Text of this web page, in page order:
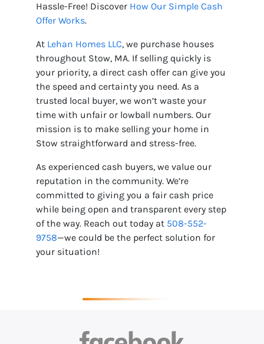
Hassle-Free! Discover How Our Simple Cash
Offer Works.
At Lehan Homes LLC, we purchase houses
throughout Stow, MA. If selling quickly is
your priority, a direct cash offer can give you
the speed and certainty you need. As a
trusted local buyer, we won’t waste your
time with unfair or lowball numbers. Our
mission is to make selling your home in
Stow straightforward and stress-free.
As experienced cash buyers, we value our
reputation in the community. We’re
committed to giving you a fair cash price
while being open and transparent every step
of the way. Reach out today at 508-552-
9758—we could be the perfect solution for
your situation!